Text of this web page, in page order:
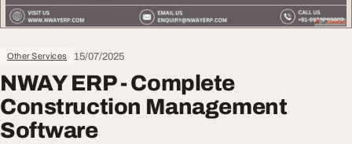
Other Services 15/07/2025
NWAY ERP - Complete
Construction Management
Software